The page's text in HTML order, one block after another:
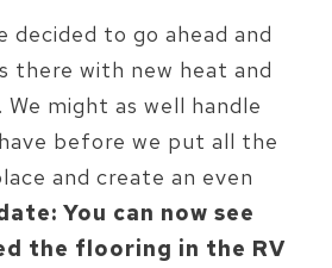
to go ahead and
there with new heat and
might as well handle
before we put all the
and create an even
You can now see
the flooring in the RV